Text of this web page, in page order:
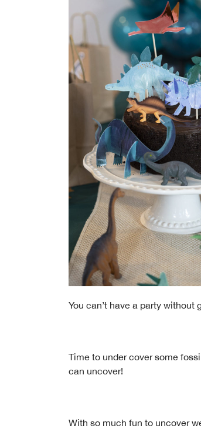
You can’t have a party
Time to under cover some
can uncover!
With so much fun to uncover